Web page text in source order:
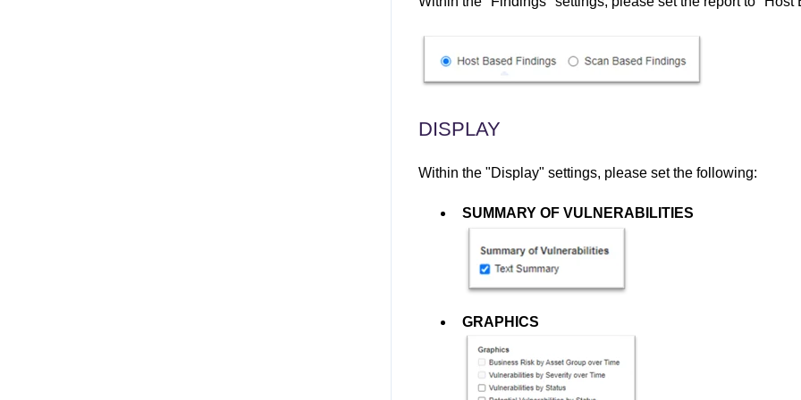
DISPLAY
Within the "Display" settings, please set the following:
SUMMARY OF VULNERABILITIES
GRAPHICS